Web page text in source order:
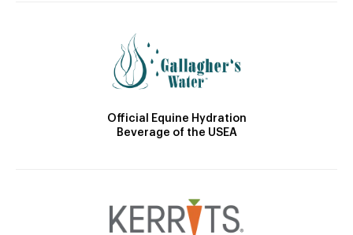
Official Equine Hydration
Beverage of the USEA